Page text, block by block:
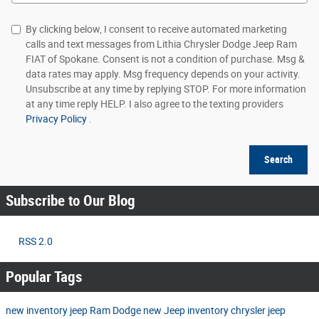
By clicking below, I consent to receive automated marketing
calls and text messages from Lithia Chrysler Dodge Jeep Ram
FIAT of Spokane. Consent is not a condition of purchase. Msg &
data rates may apply. Msg frequency depends on your activity.
Unsubscribe at any time by replying STOP. For more information
at any time reply HELP. I also agree to the texting providers
Privacy Policy
Search
Subscribe to Our Blog
RSS 2.0
Popular Tags
new inventory jeep Ram Dodge new Jeep inventorychrysler jeep